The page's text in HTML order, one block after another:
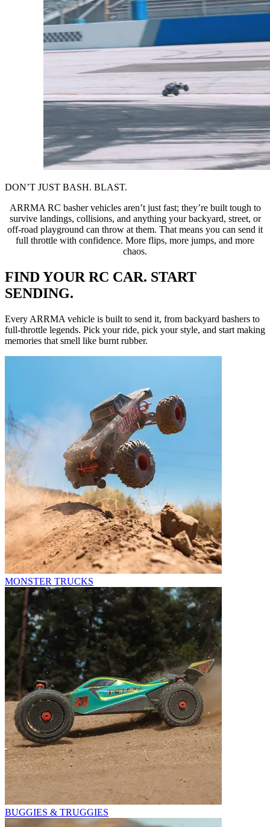
DON’T JUST BASH. BLAST.
ARRMA RC basher vehicles aren’t just fast; they’re built tough to
survive landings, collisions, and anything your backyard, street, or
off-road playground can throw at them. That means you can send it
full throttle with confidence. More flips, more jumps, and more
chaos.
FIND YOUR RC CAR. START
SENDING.
Every ARRMA vehicle is built to send it, from backyard bashers to
full-throttle legends. Pick your ride, pick your style, and start making
memories that smell like burnt rubber.
MONSTER TRUCKS
BUGGIES & TRUGGIES